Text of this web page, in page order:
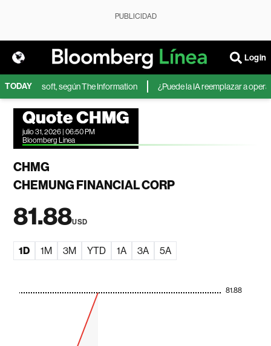
PUBLICIDAD
Login
TODAY
Microsoft, según The Information ¿Puede la IA reemplazar a
Quote CHMG
julio 31, 2026 | 06:50 PM
Bloomberg Linea
CHMG
CHEMUNG FINANCIAL CORP
81.88USD
1D 1M 3M YTD 1A 3A 5A
81.88